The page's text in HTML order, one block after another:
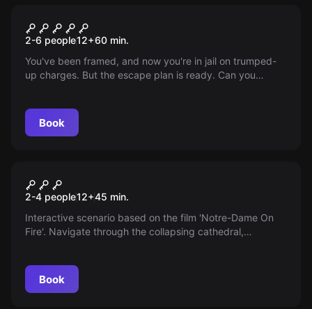
The Prison
2-6 people12+60 min.
You've been framed, and now you're in jail on trumped-
up charges. But the escape plan is ready. Can you
Book
Save Notre Dame on Fire
2-4 people12+45 min.
Interactive scenario based on the film 'Notre-Dame On
Fire'. Navigate through the collapsing cathedral,
Book